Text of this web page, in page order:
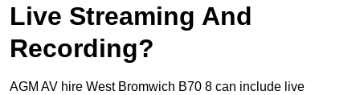
Live Streaming And
Recording?
AGM AV hire West Bromwich B70 8 can include live